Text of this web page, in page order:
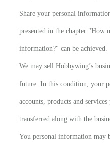
Share your personal
presented in the chapter "How
information?" can be achieved.
We may sell Hobbywing’s
future. In this condition, your
accounts, products and
transferred along with the
You personal information